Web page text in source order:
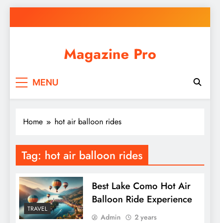
to
Magazine Pro
MENU
Home hot air balloon rides
Tag: hot air balloon rides
TRAVEL
Best Lake Como Hot Air
Balloon Ride Experience
Admin
2 years